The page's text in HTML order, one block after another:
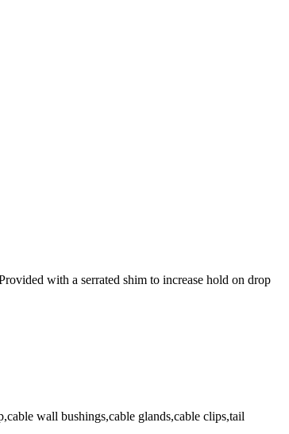
with a serrated shim to increase hold on drop
wall bushings,cable glands,cable clips,tail